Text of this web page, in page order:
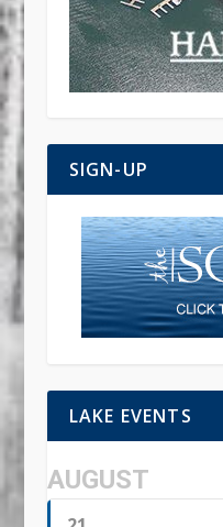
SIGN-UP
LAKE EVENTS
AUGUST